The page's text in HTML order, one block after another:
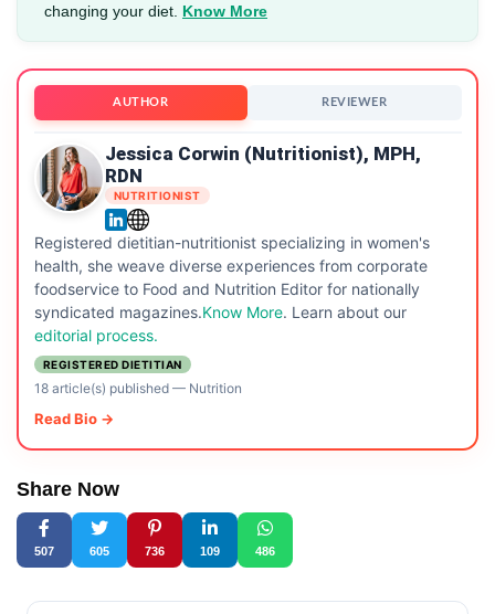
changing your diet. Know More
AUTHOR REVIEWER
Jessica Corwin (Nutritionist), MPH,
RDN
NUTRITIONIST
Registered dietitian-nutritionist specializing in women's
health, she weave diverse experiences from corporate
foodservice to Food and Nutrition Editor for nationally
syndicated magazines.Know More. Learn about our
editorial process.
REGISTERED DIETITIAN
18 article(s) published— Nutrition
Read Bio →
Share Now
507 605 736 109 486